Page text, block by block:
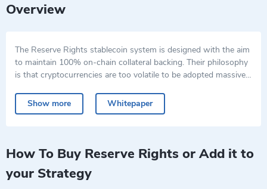
Overview
The Reserve Rights stablecoin system is designed with the aim
to maintain 100% on-chain collateral backing. Their philosophy
is that cryptocurrencies are too volatile to be adopted massively
save, and receive traditional currency using the Reserve app,
and the RSV, a stablecoin pegged to the U.S. dollar. The RSR,
by a smart contract on the Ethereum blockchain.
via the Reserve app, helping them to protect their work with a
digital currency that does not suffer from decreasing
purchasing power and thus maintains its value.
Show more Whitepaper
How To Buy Reserve Rights or Add it to
your Strategy